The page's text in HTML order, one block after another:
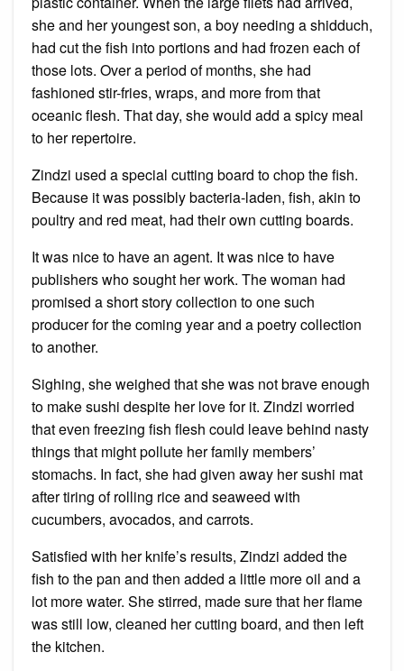
she and her youngest son, a boy needing a shidduch,
had cut the fish into portions and had frozen each of
those lots. Over a period of months, she had
fashioned stir-fries, wraps, and more from that
oceanic flesh. That day, she would add a spicy meal
to her repertoire.
Zindzi used a special cutting board to chop the fish.
Because it was possibly bacteria-laden, fish, akin to
poultry and red meat, had their own cutting boards.
It was nice to have an agent. It was nice to have
publishers who sought her work. The woman had
promised a short story collection to one such
producer for the coming year and a poetry collection
to another.
Sighing, she weighed that she was not brave enough
to make sushi despite her love for it. Zindzi worried
that even freezing fish flesh could leave behind nasty
things that might pollute her family members’
stomachs. In fact, she had given away her sushi mat
after tiring of rolling rice and seaweed with
cucumbers, avocados, and carrots.
Satisfied with her knife’s results, Zindzi added the
fish to the pan and then added a little more oil and a
lot more water. She stirred, made sure that her flame
was still low, cleaned her cutting board, and then left
the kitchen.